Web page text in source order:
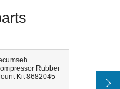
Rubber
Kit 8682045